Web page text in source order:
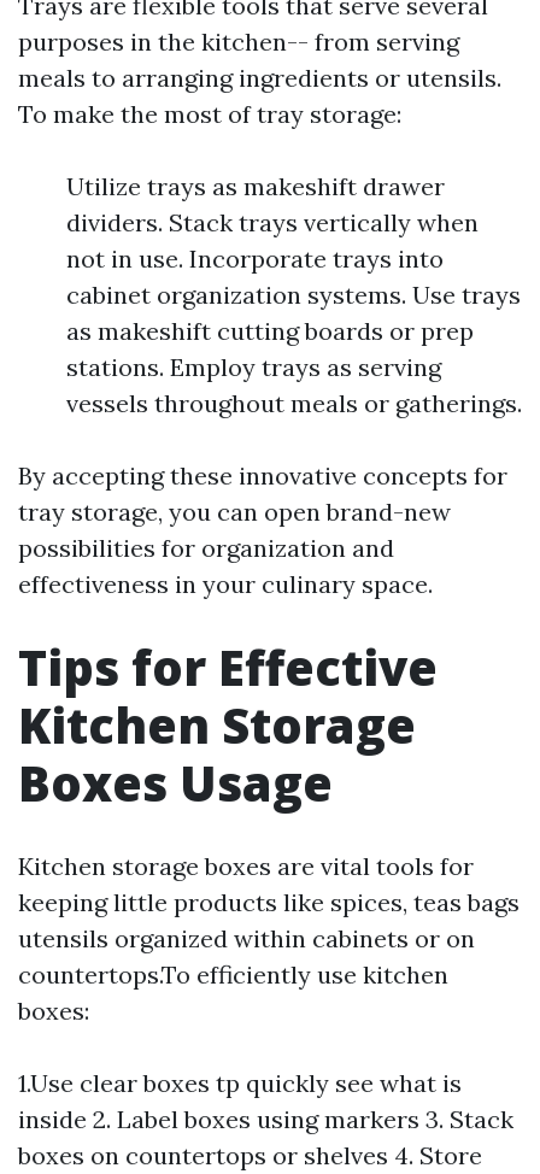
purposes in the kitchen-- from serving
meals to arranging ingredients or utensils.
To make the most of tray storage:
Utilize trays as makeshift drawer
dividers. Stack trays vertically when
not in use. Incorporate trays into
cabinet organization systems. Use trays
as makeshift cutting boards or prep
stations. Employ trays as serving
vessels throughout meals or gatherings.
By accepting these innovative concepts for
tray storage, you can open brand-new
possibilities for organization and
effectiveness in your culinary space.
Tips for Effective
Kitchen Storage
Boxes Usage
Kitchen storage boxes are vital tools for
keeping little products like spices, teas bags
utensils organized within cabinets or on
countertops.To efficiently use kitchen
boxes:
1.Use clear boxes tp quickly see what is
inside 2. Label boxes using markers 3. Stack
boxes on countertops or shelves 4. Store